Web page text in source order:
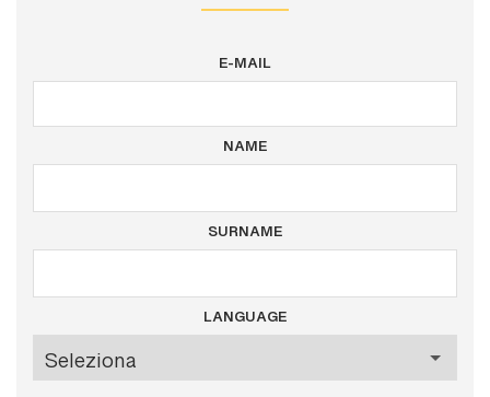
E-MAIL
NAME
SURNAME
LANGUAGE